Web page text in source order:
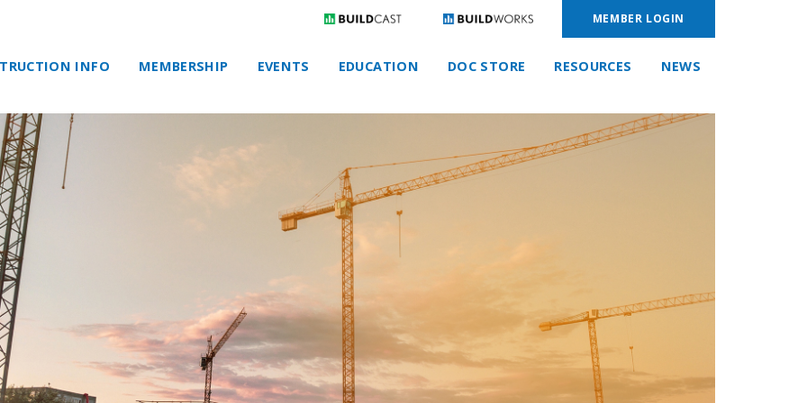
INFO MEMBERSHIP EVENTS EDUCATION DOC STORE RESOURCES NEWS
MEMBER LOGIN